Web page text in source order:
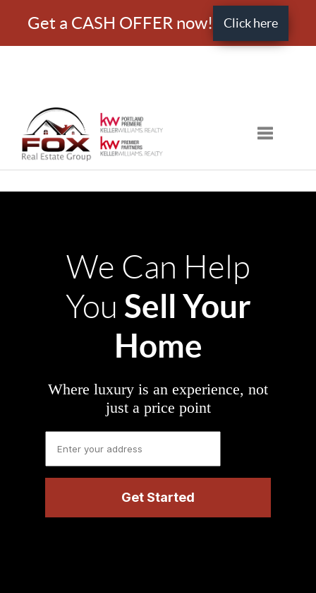
Get a CASH OFFER now! Click here
Toggle
We Can Help
You Sell Your
Home
Where luxury is an experience, not
just a price point